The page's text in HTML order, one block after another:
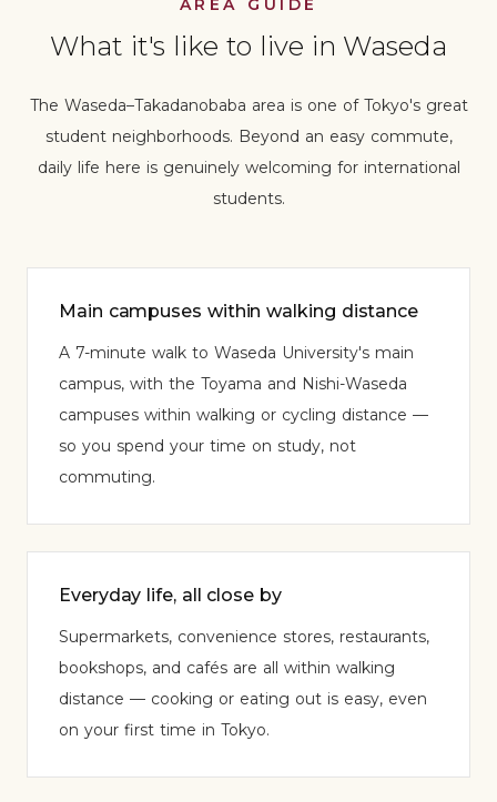
AREA GUIDE
What it's like to live in Waseda
The Waseda–Takadanobaba area is one of Tokyo's great
student neighborhoods. Beyond an easy commute,
daily life here is genuinely welcoming for international
students.
Main campuses within walking distance
A 7-minute walk to Waseda University's main
campus, with the Toyama and Nishi-Waseda
campuses within walking or cycling distance —
so you spend your time on study, not
commuting.
Everyday life, all close by
Supermarkets, convenience stores, restaurants,
bookshops, and cafés are all within walking
distance — cooking or eating out is easy, even
on your first time in Tokyo.